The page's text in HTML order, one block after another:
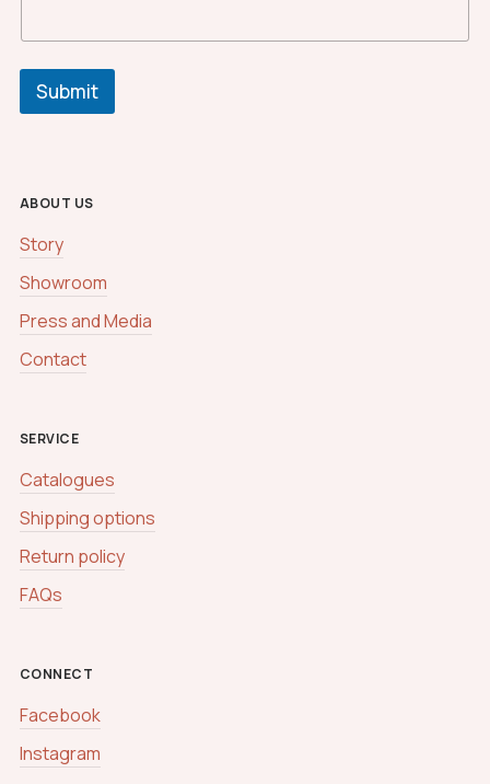
Submit
ABOUT US
Story
Showroom
Press and Media
Contact
SERVICE
Catalogues
Shipping options
Return policy
FAQs
CONNECT
Facebook
Instagram